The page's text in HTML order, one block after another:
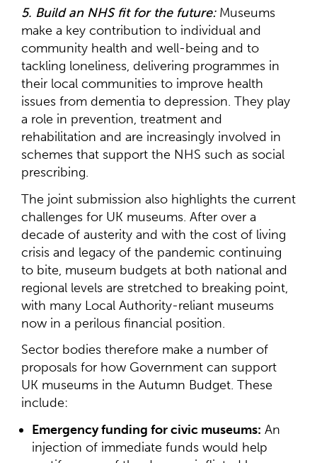
5. Build an NHS fit for the future:Museums
make a key contribution to individual and
community health and well-being and to
tackling loneliness, delivering programmes in
their local communities to improve health
issues from dementia to depression. They play
a role in prevention, treatment and
rehabilitation and are increasingly involved in
schemes that support the NHS such as social
prescribing.
The joint submission also highlights the current
challenges for UK museums. After over a
decade of austerity and with the cost of living
crisis and legacy of the pandemic continuing
to bite, museum budgets at both national and
regional levels are stretched to breaking point,
with many Local Authority-reliant museums
now in a perilous financial position.
Sector bodies therefore make a number of
proposals for how Government can support
UK museums in the Autumn Budget. These
include:
Emergency funding for civic museums: An
injection of immediate funds would help